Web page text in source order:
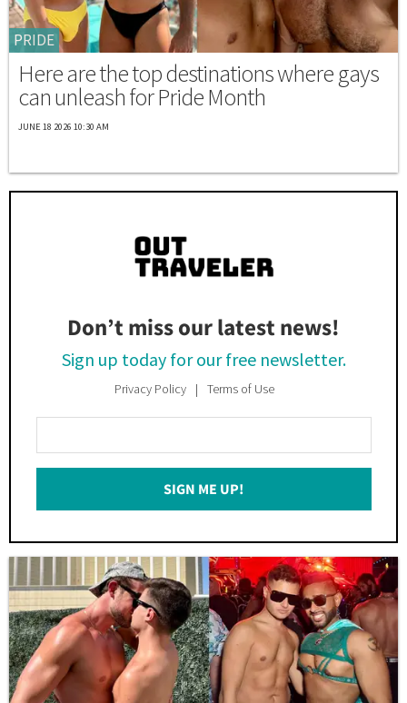
PRIDE
Here are the top destinations where gays
can unleash for Pride Month
JUNE 18 2026 10:30 AM
Don’t miss our latest news!
Sign up today for our free newsletter.
Privacy Policy Terms of Use
Your
Email
SIGN ME UP!